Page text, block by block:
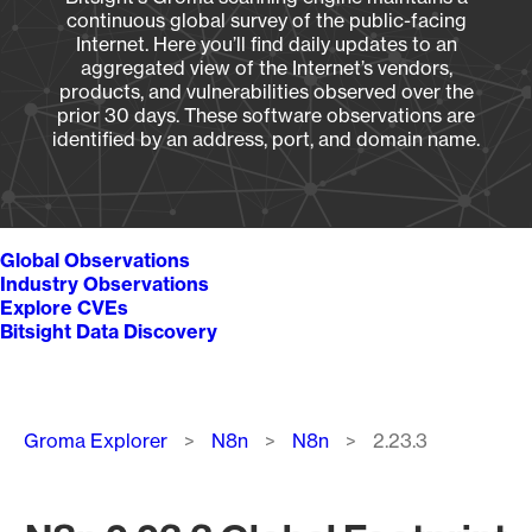
continuous global survey of the public-facing
Internet. Here you’ll find daily updates to an
aggregated view of the Internet’s vendors,
products, and vulnerabilities observed over the
prior 30 days. These software observations are
identified by an address, port, and domain name.
Global Observations
Industry Observations
Explore CVEs
Bitsight Data Discovery
Breadcrumb
Groma Explorer N8n N8n 2.23.3